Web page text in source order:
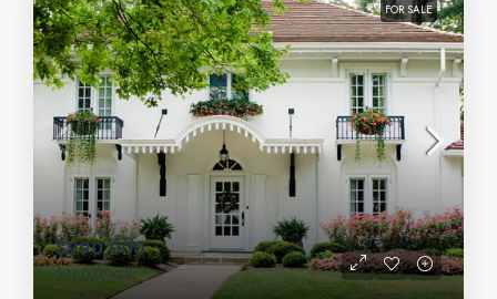
FOR SALE
$990,000
$31,000/sq ft